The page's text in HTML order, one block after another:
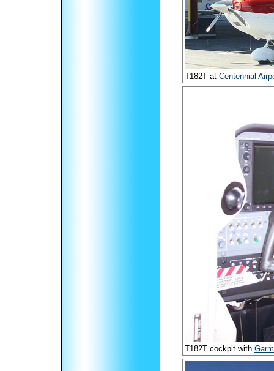
T182T at Centennial
T182T cockpit with